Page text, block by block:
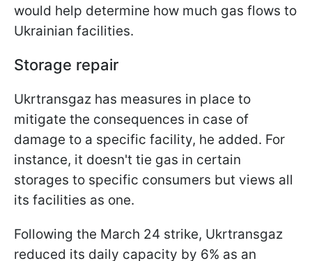
would help determine how much gas flows to
Ukrainian facilities.
Storage repair
Ukrtransgaz has measures in place to
mitigate the consequences in case of
damage to a specific facility, he added. For
instance, it doesn't tie gas in certain
storages to specific consumers but views all
its facilities as one.
Following the March 24 strike, Ukrtransgaz
reduced its daily capacity by 6% as an